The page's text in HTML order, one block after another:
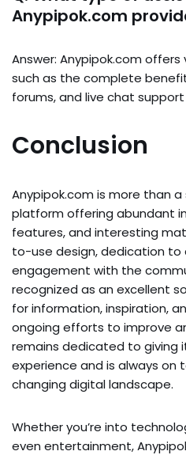
Anypipok.com
Answer: Anypipok.com
such as the complete
forums, and live chat
Conclusion
Anypipok.com is more than
platform offering abundant
features, and interesting
to-use design, dedication to
engagement with the
recognized as an excellent
for information, inspiration,
ongoing efforts to improve
remains dedicated to giving
experience and is always
changing digital landscape.
Whether you’re into
even entertainment,